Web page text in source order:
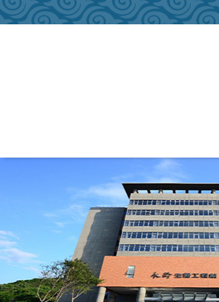
Skip to main content